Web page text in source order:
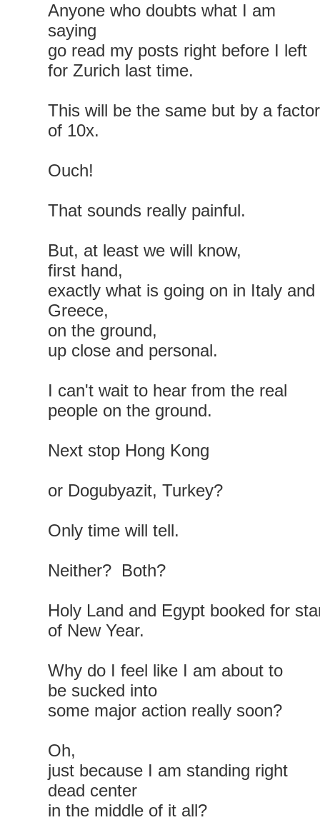
Anyone who doubts what I am
saying
go read my posts right before I left
for Zurich last time.
This will be the same but by a factor
of 10x.
Ouch!
That sounds really painful.
But, at least we will know,
first hand,
exactly what is going on in Italy and
Greece,
on the ground,
up close and personal.
I can't wait to hear from the real
people on the ground.
Next stop Hong Kong
or Dogubyazit, Turkey?
Only time will tell.
Neither? Both?
Holy Land and Egypt booked for
of New Year.
Why do I feel like I am about to
be sucked into
some major action really soon?
Oh,
just because I am standing right
dead center
in the middle of it all?